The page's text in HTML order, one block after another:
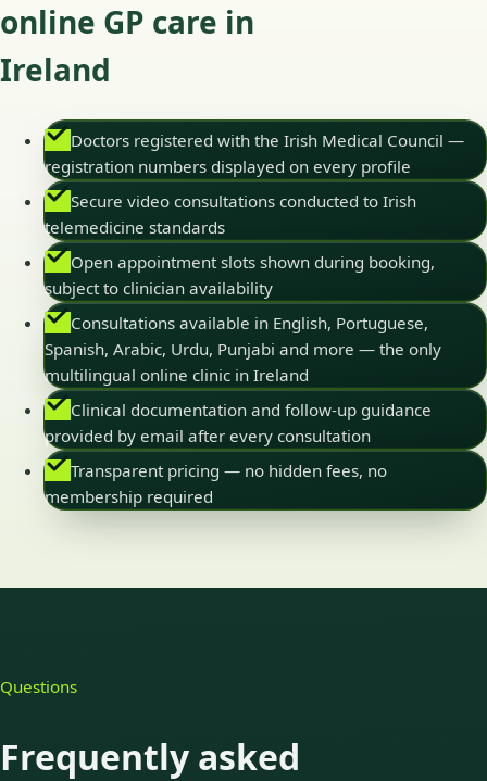
online GP care in
Ireland
Doctors registered with the Irish Medical Council —
registration numbers displayed on every profile
Secure video consultations conducted to Irish
telemedicine standards
Open appointment slots shown during booking,
subject to clinician availability
Consultations available in English, Portuguese,
Spanish, Arabic, Urdu, Punjabi and more — the only
multilingual online clinic in Ireland
Clinical documentation and follow-up guidance
provided by email after every consultation
Transparent pricing — no hidden fees, no
membership required
Questions
Frequently asked